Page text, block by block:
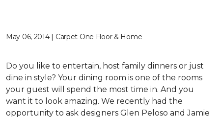
May 06, 2014 | Carpet One Floor & Home
Do you like to entertain, host family dinners or just
dine in style? Your dining room is one of the rooms
your guest will spend the most time in. And you
want it to look amazing. We recently had the
opportunity to ask designers Glen Peloso and Jamie